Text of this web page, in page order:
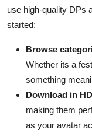
use high-quality DPs
started:
Browse
Whether its a
something
Download in HD
making them
as your avatar